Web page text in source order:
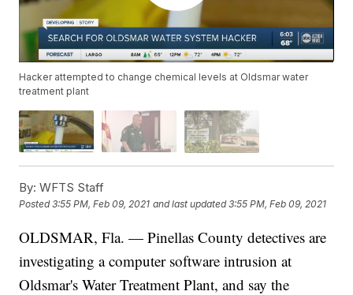
Hacker attempted to change chemical levels at Oldsmar water
treatment plant
By: WFTS Staff
Posted3:55 PM, Feb 09, 2021 and last updated 3:55 PM, Feb 09, 2021
OLDSMAR, Fla. — Pinellas County detectives are
investigating a computer software intrusion at
Oldsmar's Water Treatment Plant, and say the